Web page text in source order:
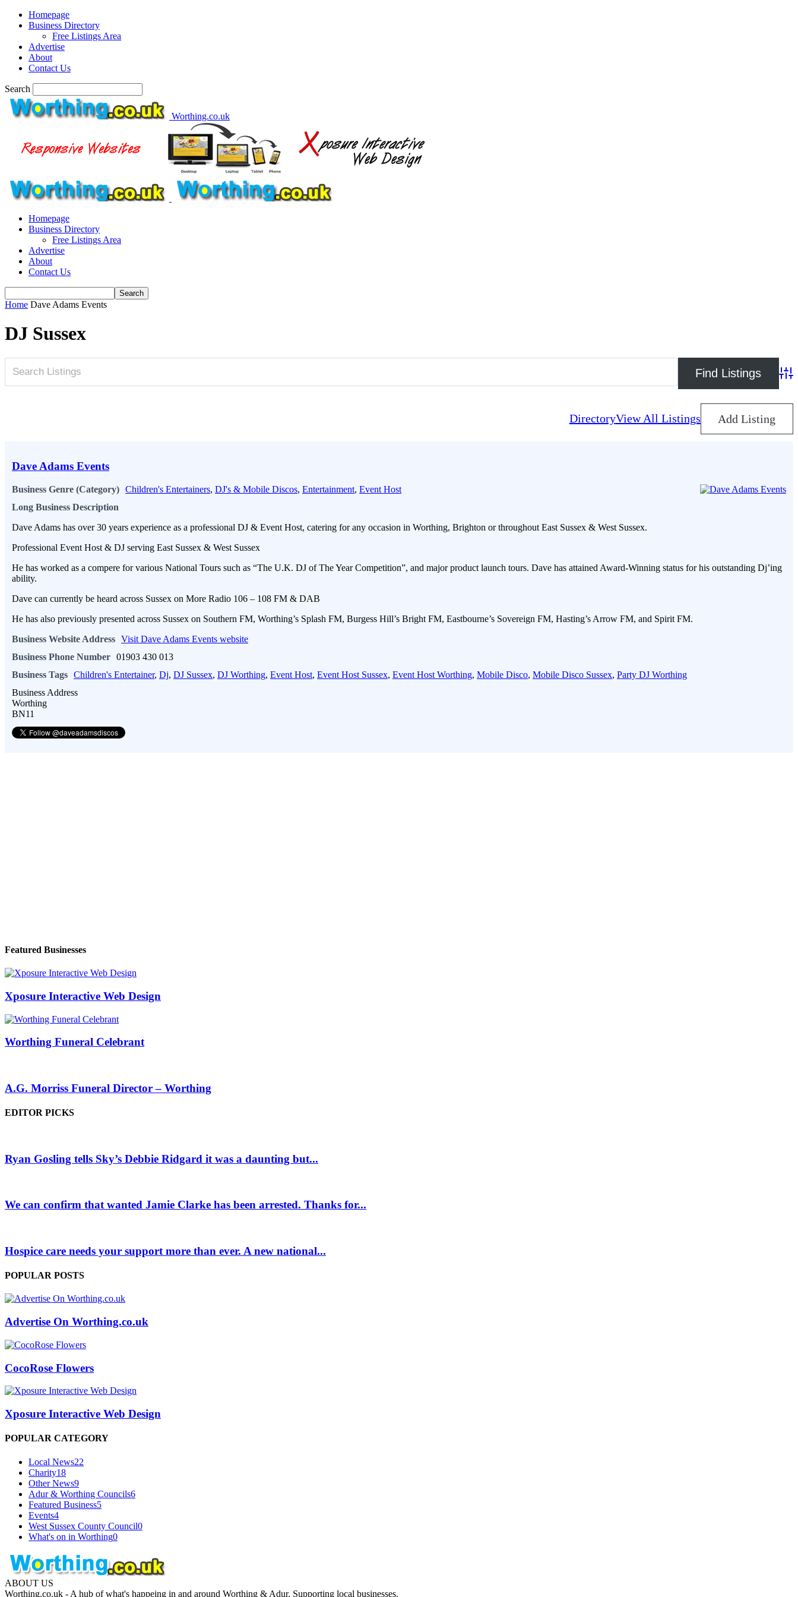
Homepage
Business Directory
Free Listings Area
Advertise
About
Contact Us
Search
Worthing.co.uk
Homepage
Business Directory
Free Listings Area
Advertise
About
Contact Us
Home Dave Adams Events
DJ Sussex
DirectoryView All Listings Add Listing
Dave Adams Events
Business Genre (Category) Children's Entertainers, DJ's & Mobile Discos, Entertainment, Event Host
Long Business Description
Dave Adams has over 30 years experience as a professional DJ & Event Host, catering for any occasion in Worthing, Brighton or throughout East Sussex & West Sussex.
Professional Event Host & DJ serving East Sussex & West Sussex
He has worked as a compere for various National Tours such as “The U.K. DJ of The Year Competition”, and major product launch tours. Dave has attained Award-Winning status for his outstanding Dj’ing
ability.
Dave can currently be heard across Sussex on More Radio 106 – 108 FM & DAB
He has also previously presented across Sussex on Southern FM, Worthing’s Splash FM, Burgess Hill’s Bright FM, Eastbourne’s Sovereign FM, Hasting’s Arrow FM, and Spirit FM.
Business Website Address Visit Dave Adams Events website
Business Phone Number 01903 430 013
Business Tags Children's Entertainer, Dj, DJ Sussex, DJ Worthing, Event Host, Event Host Sussex, Event Host Worthing, Mobile Disco, Mobile Disco Sussex, Party DJ Worthing
Business Address
Worthing
BN11
Featured Businesses
Xposure Interactive Web Design
Worthing Funeral Celebrant
A.G. Morriss Funeral Director – Worthing
EDITOR PICKS
Ryan Gosling tells Sky’s Debbie Ridgard it was a daunting but...
We can confirm that wanted Jamie Clarke has been arrested. Thanks for...
Hospice care needs your support more than ever. A new national...
POPULAR POSTS
Advertise On Worthing.co.uk
CocoRose Flowers
Xposure Interactive Web Design
POPULAR CATEGORY
Local News22
Charity18
Other News9
Adur & Worthing Councils6
Featured Business5
Events4
West Sussex County Council0
What's on in Worthing0
ABOUT US
Worthing.co.uk - A hub of what's happeing in and around Worthing & Adur. Supporting local businesses.